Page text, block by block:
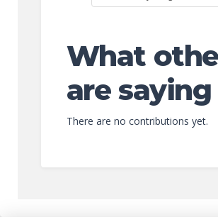
What
are saying
There are no contributions yet.